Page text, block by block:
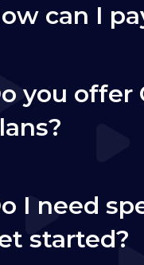
can I
you offer
I need
started?